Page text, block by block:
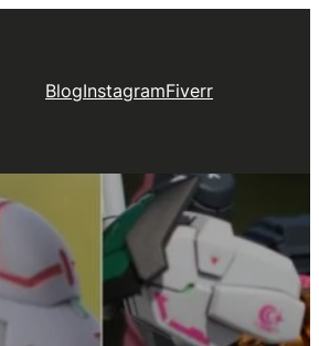
BlogInstagramFiverr